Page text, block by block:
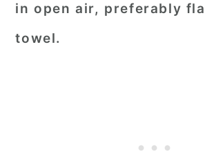
in open air, preferably
towel.